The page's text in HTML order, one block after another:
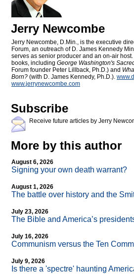
Jerry Newcombe
Jerry Newcombe, D.Min., is the executive
Forum, an outreach of D. James Kennedy
serves as senior producer and an on-air
books, including George Washington's
Forum founder Peter Lillback, Ph.D.) and
Born? (with D. James Kennedy, Ph.D.).
www.jerrynewcombe.com
Subscribe
Receive future articles by Jerry
More by this author
August 6, 2026
Signing your own death warrant?
August 1, 2026
The battle over history and the
July 23, 2026
The Bible and America’s
July 16, 2026
Communism versus the Ten
July 9, 2026
Is there a 'spectre' haunting